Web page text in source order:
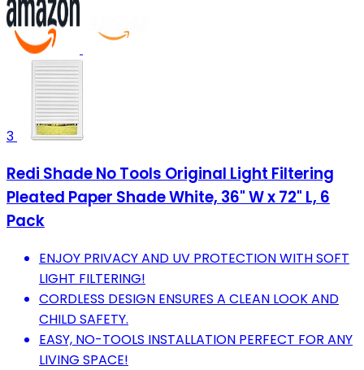
3
Redi Shade No Tools Original Light Filtering
Pleated Paper Shade White, 36" W x 72" L, 6
Pack
ENJOY PRIVACY AND UV PROTECTION WITH SOFT
LIGHT FILTERING!
CORDLESS DESIGN ENSURES A CLEAN LOOK AND
CHILD SAFETY.
EASY, NO-TOOLS INSTALLATION PERFECT FOR ANY
LIVING SPACE!